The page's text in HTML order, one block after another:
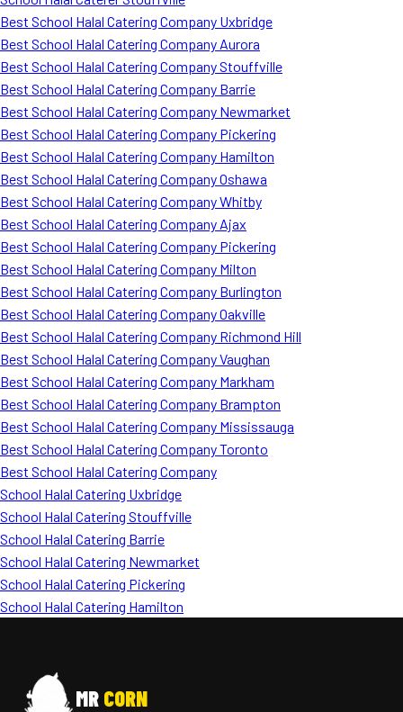
Best School Halal Catering Company Uxbridge
Best School Halal Catering Company Aurora
Best School Halal Catering Company Stouffville
Best School Halal Catering Company Barrie
Best School Halal Catering Company Newmarket
Best School Halal Catering Company Pickering
Best School Halal Catering Company Hamilton
Best School Halal Catering Company Oshawa
Best School Halal Catering Company Whitby
Best School Halal Catering Company Ajax
Best School Halal Catering Company Pickering
Best School Halal Catering Company Milton
Best School Halal Catering Company Burlington
Best School Halal Catering Company Oakville
Best School Halal Catering Company Richmond Hill
Best School Halal Catering Company Vaughan
Best School Halal Catering Company Markham
Best School Halal Catering Company Brampton
Best School Halal Catering Company Mississauga
Best School Halal Catering Company Toronto
Best School Halal Catering Company
School Halal Catering Uxbridge
School Halal Catering Stouffville
School Halal Catering Barrie
School Halal Catering Newmarket
School Halal Catering Pickering
School Halal Catering Hamilton
MR CORN